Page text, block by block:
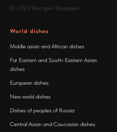
© 2023 Григорий Шушурин
World dishes
Middle asian and African dishes
Far Eastern and South-Eastern Asian
dishes
European dishes
New world dishes
Dishes of peoples of Russia
Central Asian and Caucasian dishes